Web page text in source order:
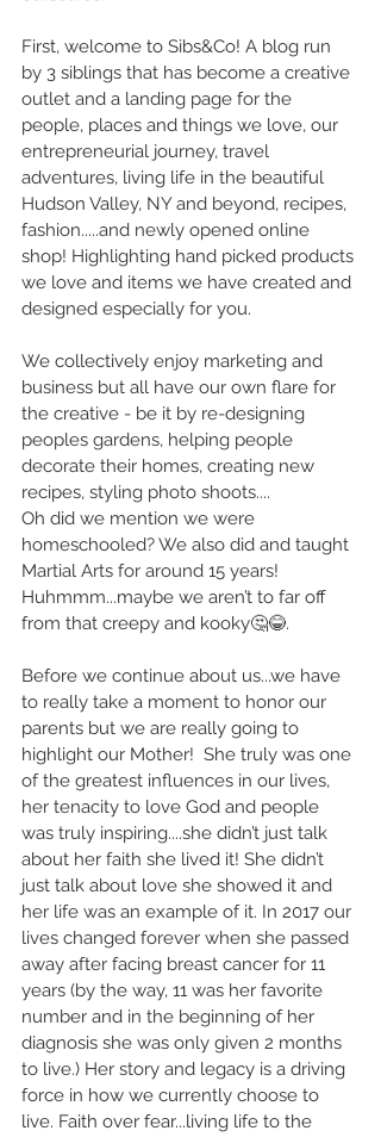
First, welcome to Sibs&Co! A blog run
by 3 siblings that has become a creative
outlet and a landing page for the
people, places and things we love, our
entrepreneurial journey, travel
adventures, living life in the beautiful
Hudson Valley, NY and beyond, recipes,
fashion.....and newly opened online
shop! Highlighting hand picked products
we love and items we have created and
designed especially for you.
We collectively enjoy marketing and
business but all have our own flare for
the creative - be it by re-designing
peoples gardens, helping people
decorate their homes, creating new
recipes, styling photo shoots....
Oh did we mention we were
homeschooled? We also did and taught
Martial Arts for around 15 years!
Huhmmm...maybe we aren’t to far off
from that creepy and kooky🤔😂.
Before we continue about us...we have
to really take a moment to honor our
parents but we are really going to
highlight our Mother!  She truly was one
of the greatest influences in our lives,
her tenacity to love God and people
was truly inspiring....she didn’t just talk
about her faith she lived it! She didn’t
just talk about love she showed it and
her life was an example of it. In 2017 our
lives changed forever when she passed
away after facing breast cancer for 11
years (by the way, 11 was her favorite
number and in the beginning of her
diagnosis she was only given 2 months
to live.) Her story and legacy is a driving
force in how we currently choose to
live. Faith over fear...living life to the